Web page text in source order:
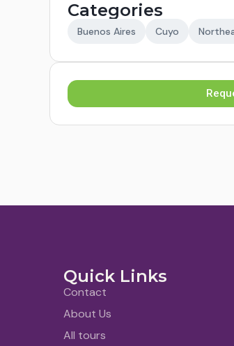
Categories
Buenos Aires Cuyo
Quick Links
Contact
About Us
All tours